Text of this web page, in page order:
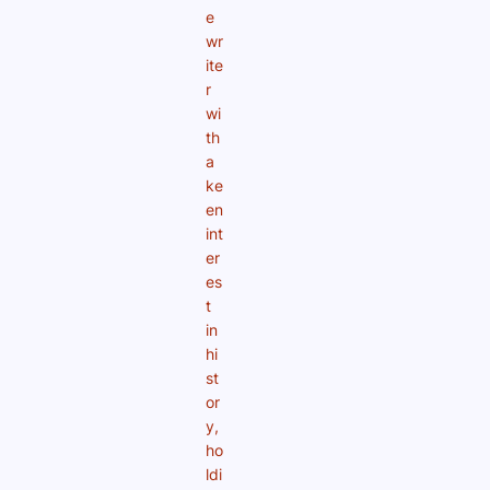
e
wr
ite
r
wi
th
a
ke
en
int
er
es
t
in
hi
st
or
y,
ho
ldi